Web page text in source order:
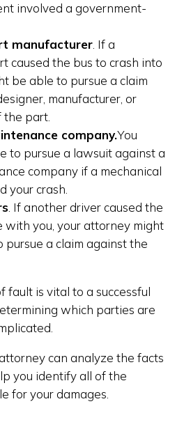
involved a government-
manufacturer. If a
caused the bus to crash into
be able to pursue a claim
manufacturer, or
part.
company.You
to pursue a lawsuit against a
company if a mechanical
your crash.
. If another driver caused the
with you, your attorney might
pursue a claim against the
fault is vital to a successful
which parties are
can analyze the facts
you identify all of the
for your damages.